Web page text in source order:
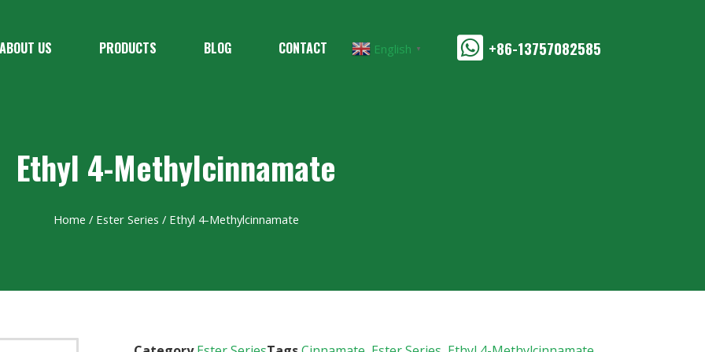
ABOUT US PRODUCTS BLOG CONTACT English ▼ +86-13757082585
Ethyl 4-Methylcinnamate
Home / Ester Series / Ethyl 4-Methylcinnamate